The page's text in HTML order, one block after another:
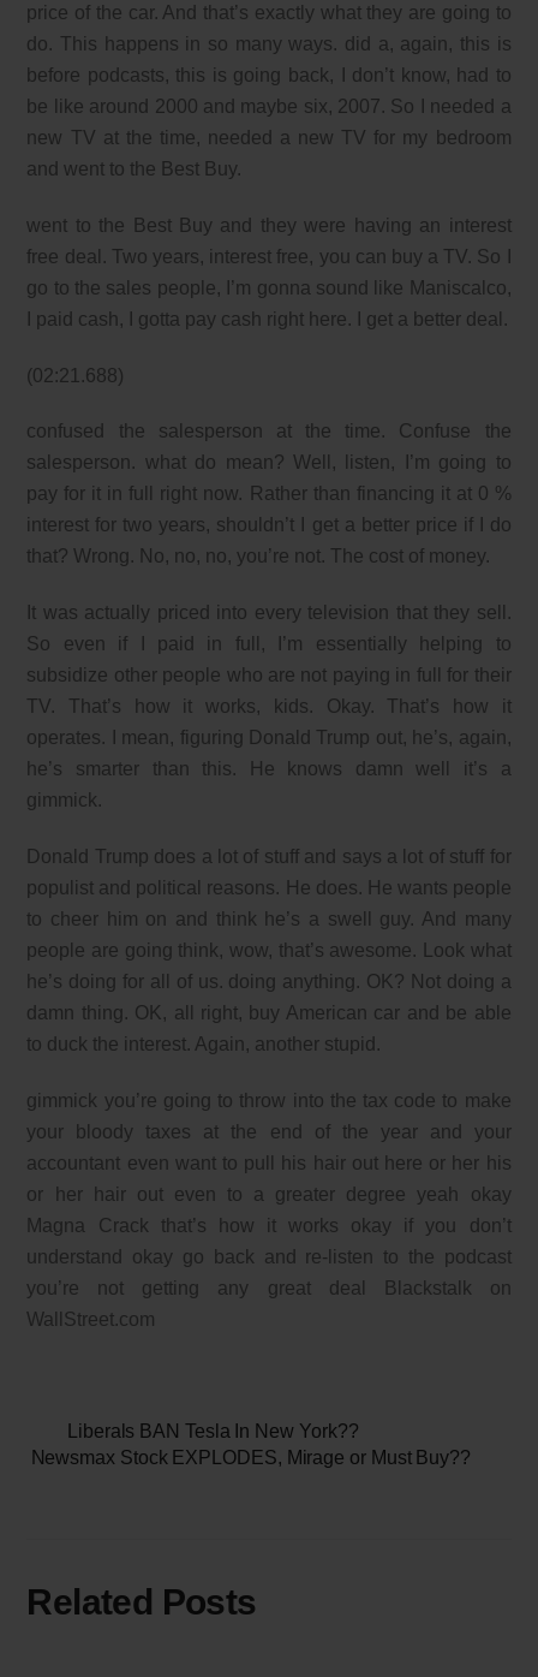
price of the car. And that’s exactly what they are going to
do. This happens in so many ways. did a, again, this is
before podcasts, this is going back, I don’t know, had to
be like around 2000 and maybe six, 2007. So I needed a
new TV at the time, needed a new TV for my bedroom
and went to the Best Buy.
went to the Best Buy and they were having an interest
free deal. Two years, interest free, you can buy a TV. So I
go to the sales people, I’m gonna sound like Maniscalco,
I paid cash, I gotta pay cash right here. I get a better deal.
(02:21.688)
confused the salesperson at the time. Confuse the
salesperson. what do mean? Well, listen, I’m going to
pay for it in full right now. Rather than financing it at 0 %
interest for two years, shouldn’t I get a better price if I do
that? Wrong. No, no, no, you’re not. The cost of money.
It was actually priced into every television that they sell.
So even if I paid in full, I’m essentially helping to
subsidize other people who are not paying in full for their
TV. That’s how it works, kids. Okay. That’s how it
operates. I mean, figuring Donald Trump out, he’s, again,
he’s smarter than this. He knows damn well it’s a
gimmick.
Donald Trump does a lot of stuff and says a lot of stuff for
populist and political reasons. He does. He wants people
to cheer him on and think he’s a swell guy. And many
people are going think, wow, that’s awesome. Look what
he’s doing for all of us. doing anything. OK? Not doing a
damn thing. OK, all right, buy American car and be able
to duck the interest. Again, another stupid.
gimmick you’re going to throw into the tax code to make
your bloody taxes at the end of the year and your
accountant even want to pull his hair out here or her his
or her hair out even to a greater degree yeah okay
Magna Crack that’s how it works okay if you don’t
understand okay go back and re-listen to the podcast
you’re not getting any great deal Blackstalk on
WallStreet.com
Liberals BAN Tesla In New York??
Newsmax Stock EXPLODES, Mirage or Must Buy??
Related Posts